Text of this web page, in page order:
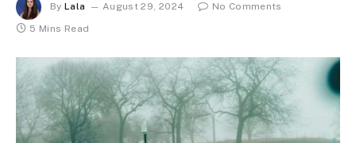
By Lala August 29, 2024
No Comments
5 Mins Read